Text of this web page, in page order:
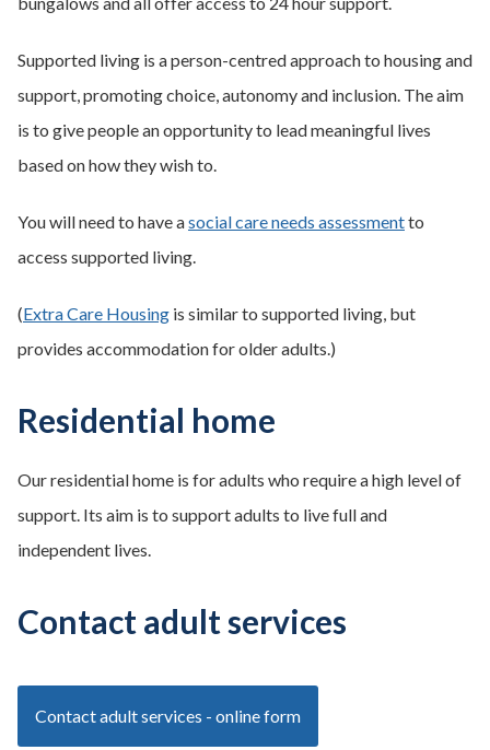
Supported living is a person-centred approach to housing and
support, promoting choice, autonomy and inclusion. The aim
is to give people an opportunity to lead meaningful lives
based on how they wish to.
You will need to have asocial care needs assessmentto
access supported living.
(Extra Care Housing is similar to supported living, but
provides accommodation for older adults.)
Residential home
Our residential home is for adults who require a high level of
support. Its aim is to support adults to live full and
independent lives.
Contact adult services
Contact adult services - online form